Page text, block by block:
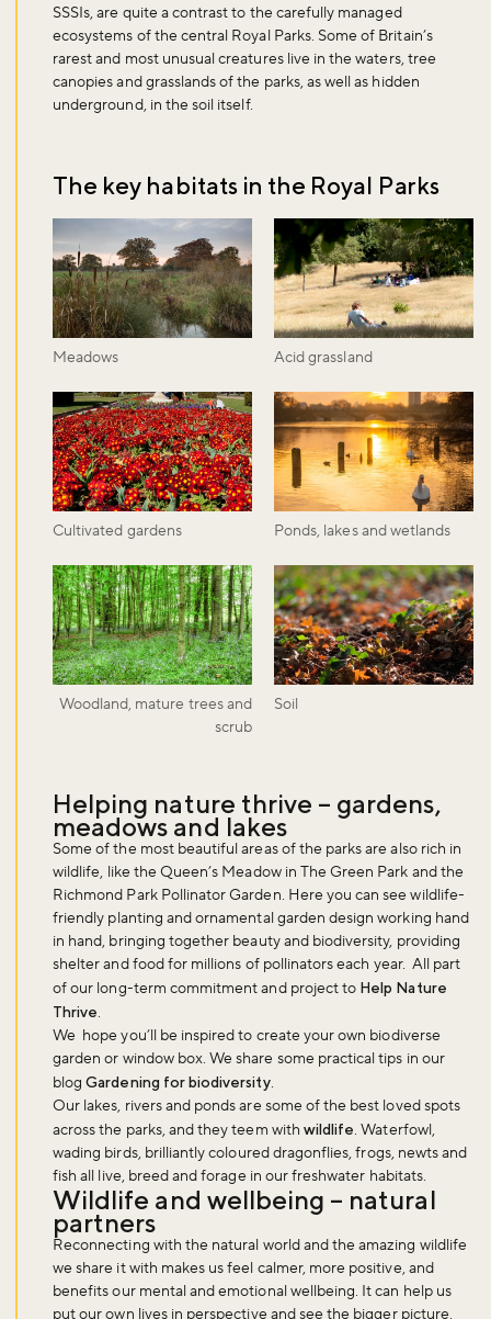
SSSIs, are quite a contrast to the carefully managed
ecosystems of the central Royal Parks. Some of Britain’s
rarest and most unusual creatures live in the waters, tree
canopies and grasslands of the parks, as well as hidden
underground, in the soil itself.
The key habitats in the Royal Parks
Meadows Acid grassland
Cultivated gardens Ponds, lakes and wetlands
Woodland, mature trees and
scrub
Soil
Helping nature thrive – gardens,
meadows and lakes
Some of the most beautiful areas of the parks are also rich in
wildlife, like the Queen’s Meadow in The Green Park and the
Richmond Park Pollinator Garden. Here you can see wildlife-
friendly planting and ornamental garden design working hand
in hand, bringing together beauty and biodiversity, providing
shelter and food for millions of pollinators each year. All part
of our long-term commitment and project to Help Nature
Thrive.
We hope you’ll be inspired to create your own biodiverse
garden or window box. We share some practical tips in our
blogGardening for biodiversity.
Our lakes, rivers and ponds are some of the best loved spots
across the parks, and they teem with wildlife. Waterfowl,
wading birds, brilliantly coloured dragonflies, frogs, newts and
fish all live, breed and forage in our freshwater habitats.
Wildlife and wellbeing – natural
partners
Reconnecting with the natural world and the amazing wildlife
we share it with makes us feel calmer, more positive, and
benefits our mental and emotional wellbeing. It can help us
put our own lives in perspective and see the bigger picture.
Don't miss the buzz!